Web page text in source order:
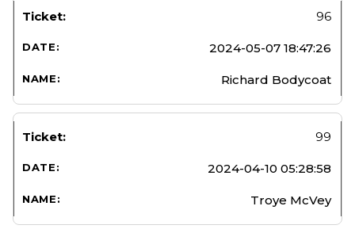
96
2024-05-07 18:47:26
Richard Bodycoat
99
2024-04-10 05:28:58
Troye McVey